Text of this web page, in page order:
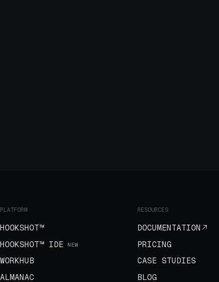
PLATFORM
HOOKSHOT™
HOOKSHOT™ IDE NEW
WORKHUB
ALMANAC
RESOURCES
DOCUMENTATION
PRICING
CASE STUDIES
BLOG